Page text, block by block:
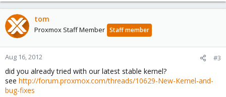
tom
Proxmox Staff Member Staff member
Aug 16, 2012 #3
did you already tried with our latest stable kernel?
see http://forum.proxmox.com/threads/10629-New-Kernel-and-
bug-fixes